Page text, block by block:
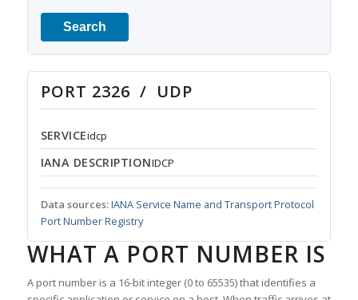
Search
PORT 2326 / UDP
SERVICEidcp
IANA DESCRIPTIONIDCP
Data sources:IANA Service Name and Transport Protocol
Port Number Registry
WHAT A PORT NUMBER IS
A port number is a 16-bit integer (0 to 65535) that identifies a